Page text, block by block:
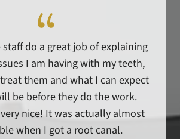
staff do a great job of explaining
I am having with my teeth,
them and what I can expect
be before they do the work.
nice! It was actually almost
when I got a root canal.